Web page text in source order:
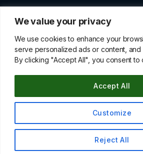
We value your privacy
We use cookies to enhance your
serve personalized ads or content, and
By clicking "Accept All", you consent to
Customize
Reject All
Accept All
Bet Moroun
Contact us
GET IN TOUCH
10 Karaiskaki Str. 2012 Strovolos,
22249, 519 Nicosia
betmorounincyprus@gmail.com
00357 22427966